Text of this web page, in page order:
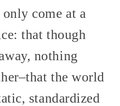
come at a
that though
nothing
the world
standardized